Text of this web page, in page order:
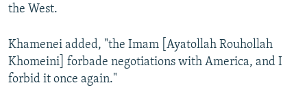
the West.
Khamenei added, "the Imam [Ayatollah Rouhollah
Khomeini] forbade negotiations with America, and I
forbid it once again."